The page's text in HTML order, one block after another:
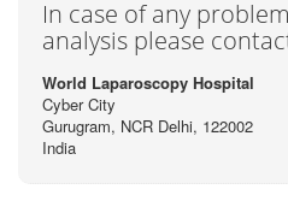
In case of any
analysis please
World Laparoscopy Hospital
Cyber City
Gurugram, NCR Delhi, 122002
India